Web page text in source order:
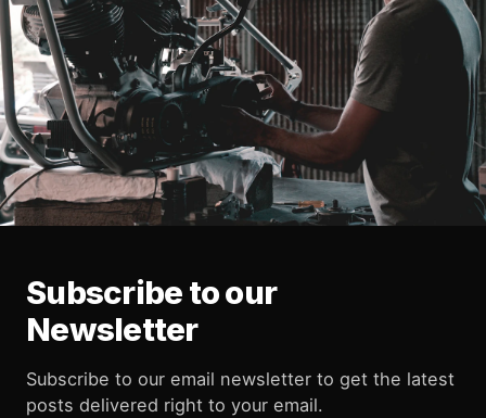
Subscribe to our
Newsletter
Subscribe to our email newsletter to get the latest
posts delivered right to your email.